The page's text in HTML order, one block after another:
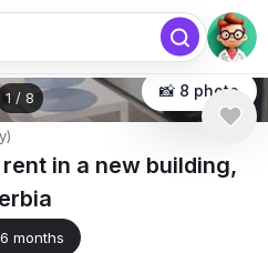
1 / 8 📸 8 photo
in a new building,
months